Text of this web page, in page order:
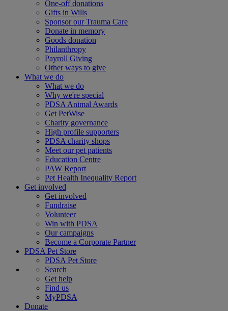
One-off donations
Gifts in Wills
Sponsor our Trauma Care
Donate in memory
Goods donation
Philanthropy
Payroll Giving
Other ways to give
What we do
What we do
Why we're special
PDSA Animal Awards
Get PetWise
Charity governance
High profile supporters
PDSA charity shops
Meet our pet patients
Education Centre
PAW Report
Pet Health Inequality Report
Get involved
Get involved
Fundraise
Volunteer
Win with PDSA
Our campaigns
Become a Corporate Partner
PDSA Pet Store
PDSA Pet Store
Search
Get help
Find us
MyPDSA
Donate